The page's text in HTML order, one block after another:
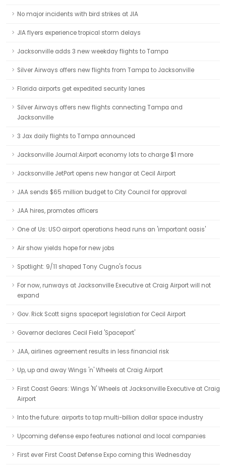
No major incidents with bird strikes at JIA
JIA flyers experience tropical storm delays
Jacksonville adds 3 new weekday flights to Tampa
Silver Airways offers new flights from Tampa to Jacksonville
Florida airports get expedited security lanes
Silver Airways offers new flights connecting Tampa and
Jacksonville
3 Jax daily flights to Tampa announced
Jacksonville Journal:Airport economy lots to charge $1 more
Jacksonville JetPort opens new hangar at Cecil Airport
JAA sends $65 million budget to City Council for approval
JAA hires, promotes officers
One of Us: USO airport operations head runs an 'important oasis'
Air show yields hope for new jobs
Spotlight: 9/11 shaped Tony Cugno's focus
For now, runways at Jacksonville Executive at Craig Airport will not
expand
Gov. Rick Scott signs spaceport legislation for Cecil Airport
Governor declares Cecil Field 'Spaceport'
JAA, airlines agreement results in less financial risk
Up, up and away Wings 'n' Wheels at Craig Airport
First Coast Gears: Wings 'N' Wheels at Jacksonville Executive at Craig
Airport
Into the future: airports to tap multi-billion dollar space industry
Upcoming defense expo features national and local companies
First ever First Coast Defense Expo coming this Wednesday